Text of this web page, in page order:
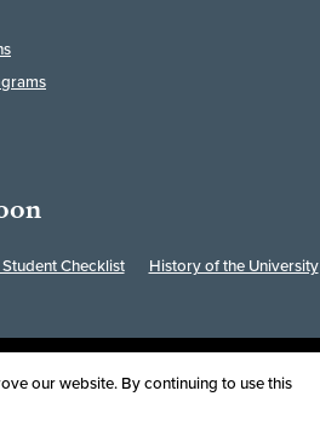
Checklist History of the University
7, 2023
Opportunity Employer and Institution
our website. By continuing to use this